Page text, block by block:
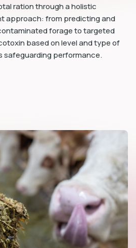
ration through a holistic
approach: from predicting and
forage to targeted
based on level and type of
safeguarding performance.